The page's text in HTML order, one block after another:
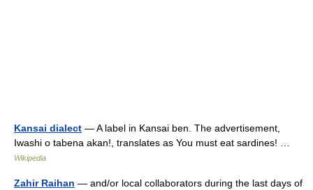
Kansai dialect — A label in Kansai ben. The advertisement,
Iwashi o tabena akan!, translates as You must eat sardines! …
Wikipedia
Zahir Raihan — and/or local collaborators during the last days of